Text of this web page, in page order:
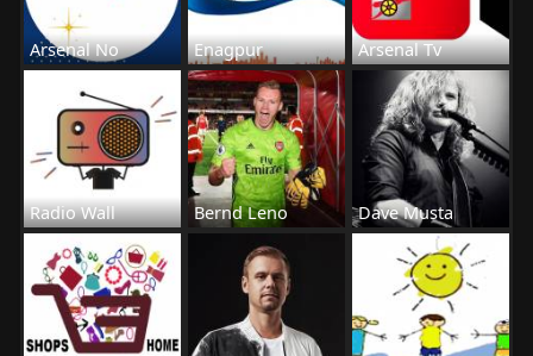
Arsenal No Enagpur Arsenal Tv
Radio Wall Bernd Leno Dave Musta